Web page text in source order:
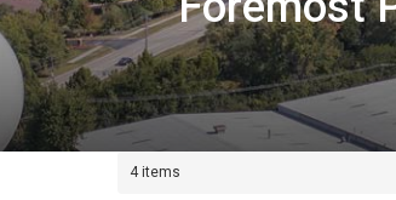
4 items